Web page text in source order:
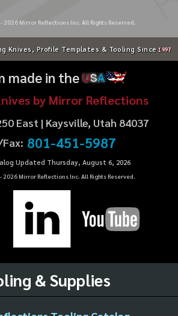
2026Mirror Reflections Inc. All Rights Reserved.
Knives, Profile Templates & Tooling Since 1997
made in theUSA
by Mirror Reflections
East | Kaysville, Utah 84037
801-451-5987
Updated Thursday, August 6, 2026
2026Mirror Reflections Inc. All Rights Reserved.
& Supplies